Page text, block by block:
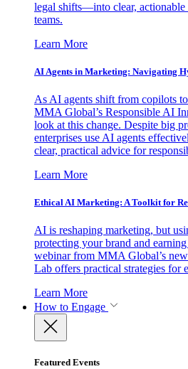
legal shifts—into clear,
teams.
Learn More
AI Agents in Marketing: Navigating
As AI agents shift from copilots
MMA Global’s Responsible AI
look at this change. Despite big
enterprises use AI agents
clear, practical advice for
Learn More
Ethical AI Marketing: A Toolkit for
AI is reshaping marketing, but
protecting your brand and
webinar from MMA Global’s
Lab offers practical strategies for
Learn More
How to Engage
Featured Events